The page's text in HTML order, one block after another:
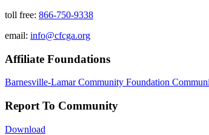
toll free: 866-750-9338
email: info@cfcga.org
Affiliate Foundations
Barnesville-Lamar Community Foundation
Report To Community
Download